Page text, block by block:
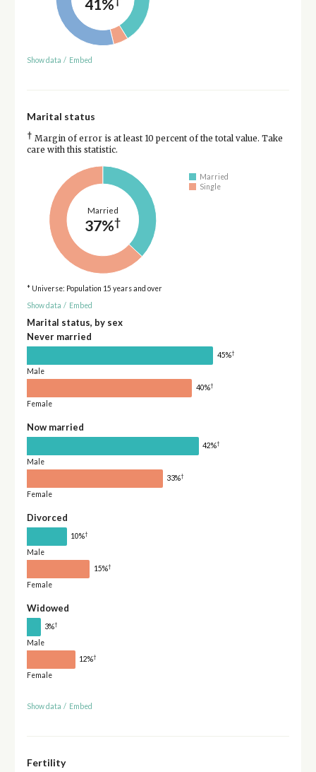
41%
Show data / Embed
Marital status
† Margin of error is at least 10 percent of the total value. Take
care with this statistic.
Married
37%†
Married
Single
* Universe: Population 15 years and over
Show data / Embed
Marital status, by sex
Never married
45%†
Male
40%†
Female
Now married
42%†
Male
33%†
Female
Divorced
10%†
Male
15%†
Female
Widowed
3%†
Male
12%†
Female
Show data / Embed
Fertility